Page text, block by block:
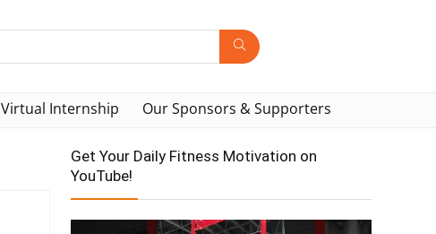
Virtual Internship Our Sponsors & Supporters
Get Your Daily Fitness Motivation on
YouTube!